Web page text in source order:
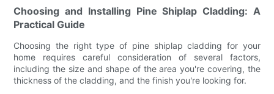
Choosing and Installing Pine Shiplap Cladding: A
Practical Guide
Choosing the right type of pine shiplap cladding for your
home requires careful consideration of several factors,
including the size and shape of the area you're covering, the
thickness of the cladding, and the finish you're looking for.